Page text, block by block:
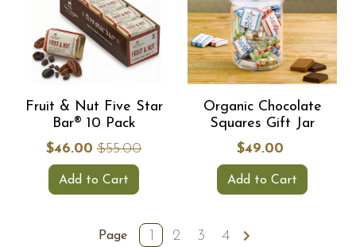
Fruit & Nut Five Star
Bar® 10 Pack
$46.00 $55.00
Add to Cart
Organic Chocolate
Squares Gift Jar
$49.00
Add to Cart
Page 1 2 3 4